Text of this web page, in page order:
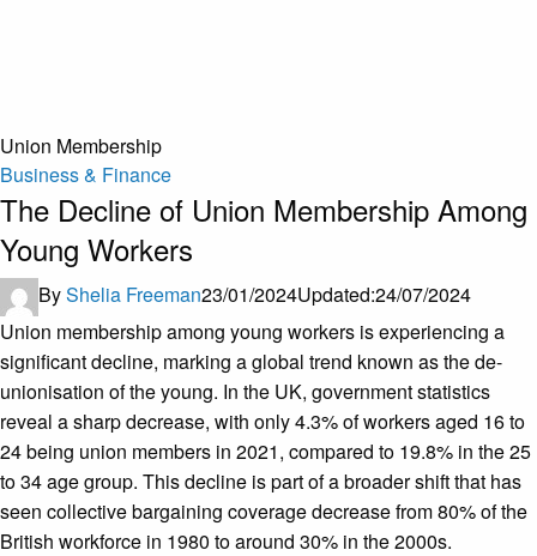
Union Membership
Business & Finance
The Decline of Union Membership Among
Young Workers
ByShelia Freeman23/01/2024Updated:24/07/2024
Union membership among young workers is experiencing a
significant decline, marking a global trend known as the de-
unionisation of the young. In the UK, government statistics
reveal a sharp decrease, with only 4.3% of workers aged 16 to
24 being union members in 2021, compared to 19.8% in the 25
to 34 age group. This decline is part of a broader shift that has
seen collective bargaining coverage decrease from 80% of the
British workforce in 1980 to around 30% in the 2000s.